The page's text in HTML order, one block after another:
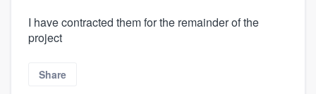
I have contracted them for the remainder of the
project
Share